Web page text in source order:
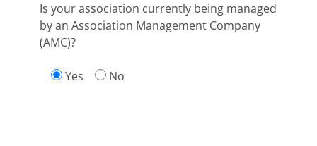
Is your association currently being managed
by an Association Management Company
(AMC)?
Yes No